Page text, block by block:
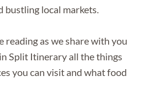
bustling local markets.
reading as we share with you
Split Itinerary all the things
you can visit and what food